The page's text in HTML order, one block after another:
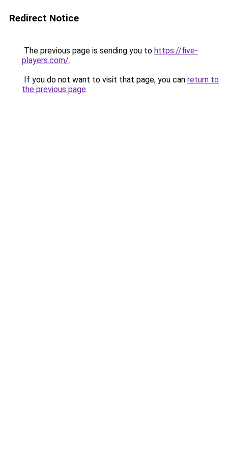
Redirect Notice
The previous page is sending you to https://five-
players.com/.
If you do not want to visit that page, you can return to
the previous page.